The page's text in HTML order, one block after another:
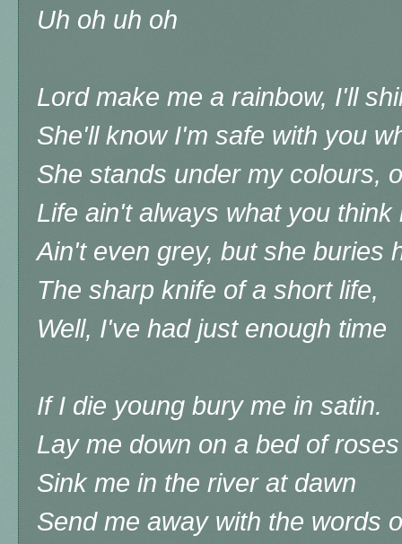
Uh oh uh oh
Lord make me a rainbow, I'll
She'll know I'm safe with you
She stands under my colours,
Life ain't always what you think
Ain't even grey, but she buries
The sharp knife of a short life,
Well, I've had just enough time
If I die young bury me in satin.
Lay me down on a bed of roses
Sink me in the river at dawn
Send me away with the words